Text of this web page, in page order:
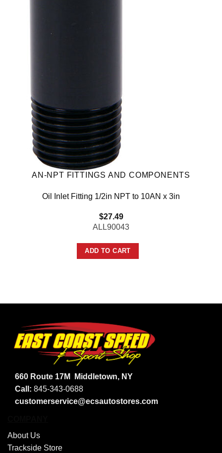
AN-NPT FITTINGS AND COMPONENTS
Oil Inlet Fitting 1/2in NPT to 10AN x 3in
$27.49
ALL90043
ADD TO CART
660 Route 17M
Middletown, NY
Call: 845-343-0688
customerservice@ecsautostores.com
About Us
Trackside Store